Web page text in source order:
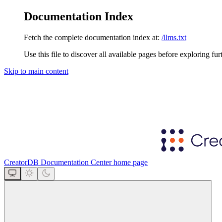
Documentation Index
Fetch the complete documentation index at: /llms.txt
Use this file to discover all available pages before exploring
Skip to main content
CreatorDB Documentation Centerhome page